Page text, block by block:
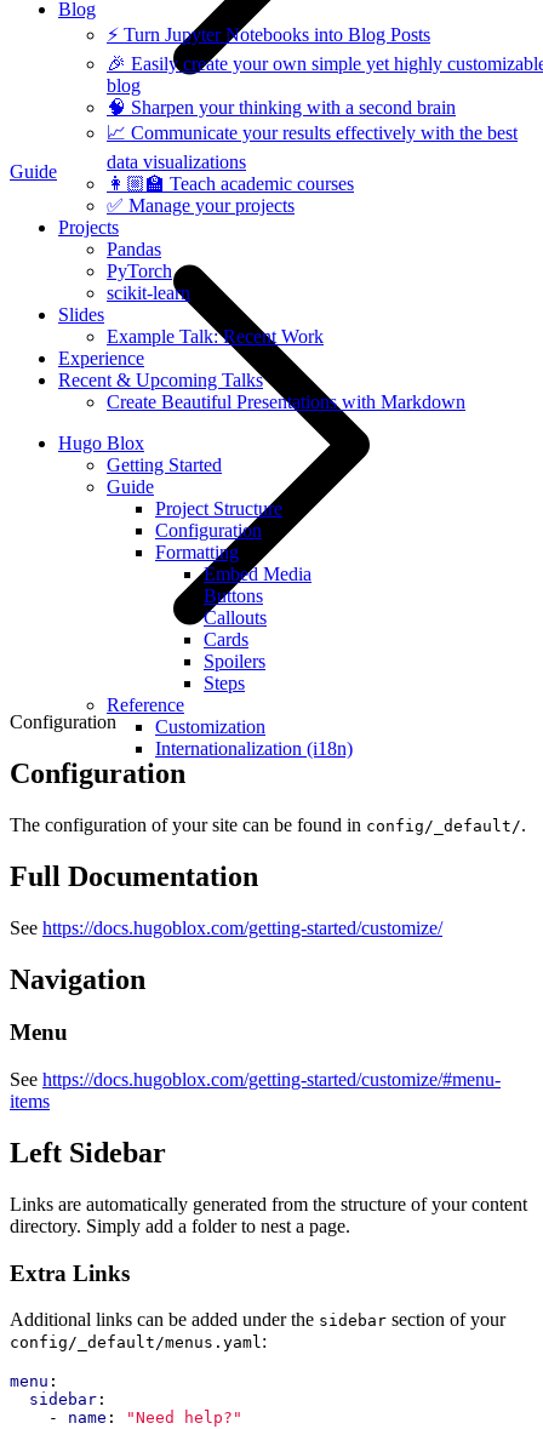
Blog
⚡️ Turn Jupyter Notebooks into Blog Posts
🎉 Easily create your own simple yet highly
blog
🧠 Sharpen your thinking with a second brain
📈 Communicate your results effectively with the best
data visualizations
👩🏼‍🏫 Teach academic courses
✅ Manage your projects
Projects
Pandas
PyTorch
scikit-learn
Slides
Example Talk: Recent Work
Experience
Recent & Upcoming Talks
Create Beautiful Presentations with Markdown
Hugo Blox
Getting Started
Guide
Project Structure
Configuration
Formatting
Embed Media
Buttons
Callouts
Cards
Spoilers
Steps
Reference
Customization
Internationalization (i18n)
Guide
Configuration
Configuration
The configuration of your site can be found in config/_default/.
Full Documentation
See https://docs.hugoblox.com/getting-started/customize/
Navigation
Menu
See https://docs.hugoblox.com/getting-started/customize/#menu-
items
Left Sidebar
Links are automatically generated from the structure of your content
directory. Simply add a folder to nest a page.
Extra Links
Additional links can be added under the sidebar section of your
config/_default/menus.yaml:
menu :
sidebar :
- name :
"Need help?"